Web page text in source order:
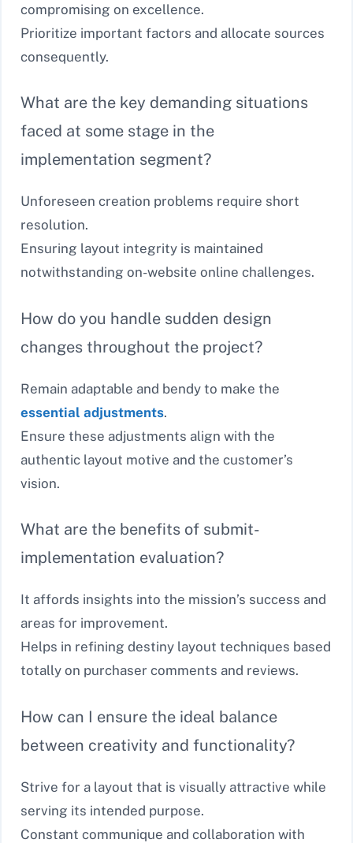
compromising on excellence.
Prioritize important factors and allocate sources
consequently.
What are the key demanding situations
faced at some stage in the
implementation segment?
Unforeseen creation problems require short
resolution.
Ensuring layout integrity is maintained
notwithstanding on-website online challenges.
How do you handle sudden design
changes throughout the project?
Remain adaptable and bendy to make the
essential adjustments.
Ensure these adjustments align with the
authentic layout motive and the customer’s
vision.
What are the benefits of submit-
implementation evaluation?
It affords insights into the mission’s success and
areas for improvement.
Helps in refining destiny layout techniques based
totally on purchaser comments and reviews.
How can I ensure the ideal balance
between creativity and functionality?
Strive for a layout that is visually attractive while
serving its intended purpose.
Constant communique and collaboration with